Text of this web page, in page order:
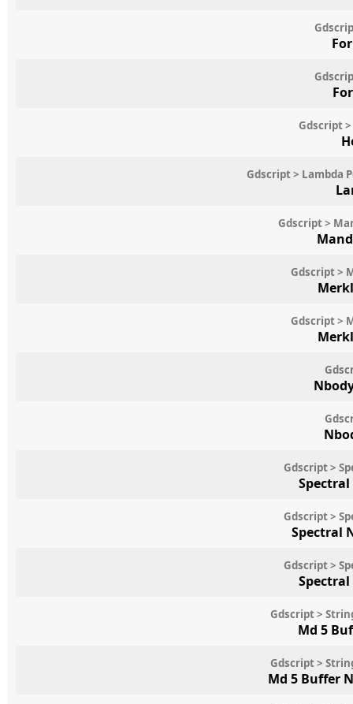
Gdscript
Gdscript > Lambda
Gdscript >
Gdscript >
Gdscript >
Gdscript >
Gdscript >
Spectral
Gdscript >
Gdscript >
Md 5
Gdscript >
Md 5 Buffer